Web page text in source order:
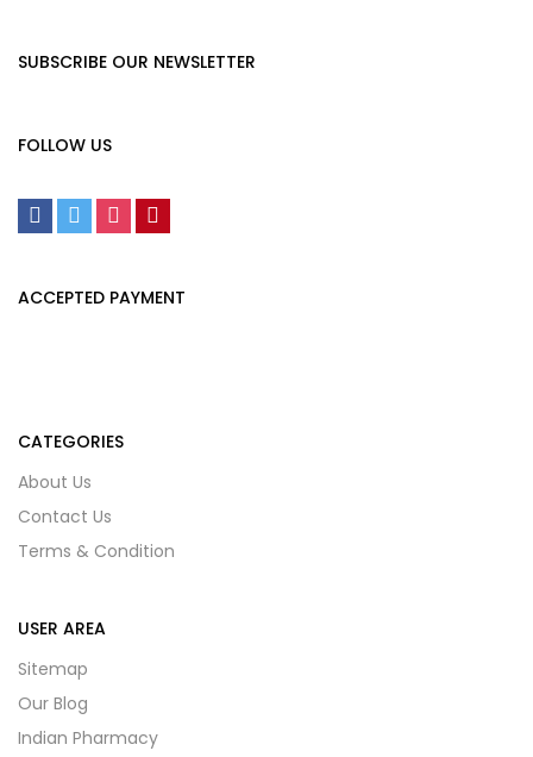
SUBSCRIBE OUR NEWSLETTER
FOLLOW US
ACCEPTED PAYMENT
CATEGORIES
About Us
Contact Us
Terms & Condition
USER AREA
Sitemap
Our Blog
Indian Pharmacy